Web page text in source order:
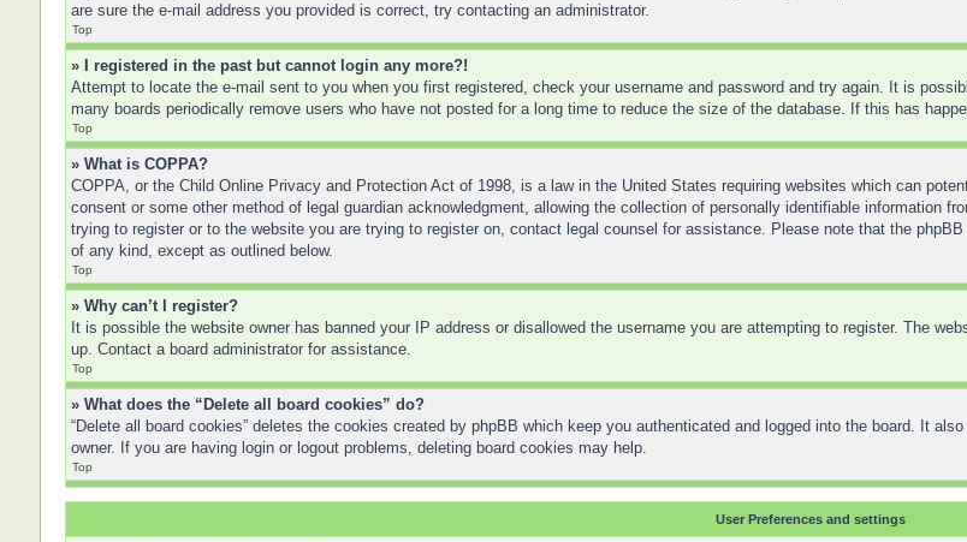
are sure the e-mail address you provided is correct, try contacting an administrator.
Top
» I registered in the past but cannot login any more?!
Attempt to locate the e-mail sent to you when you first registered, check your username and password and try again. It is
many boards periodically remove users who have not posted for a long time to reduce the size of the database. If this has
Top
» What is COPPA?
COPPA, or the Child Online Privacy and Protection Act of 1998, is a law in the United States requiring websites which can
consent or some other method of legal guardian acknowledgment, allowing the collection of personally identifiable information
trying to register or to the website you are trying to register on, contact legal counsel for assistance. Please note that the
of any kind, except as outlined below.
Top
» Why can’t I register?
It is possible the website owner has banned your IP address or disallowed the username you are attempting to register. The
up. Contact a board administrator for assistance.
Top
» What does the “Delete all board cookies” do?
“Delete all board cookies” deletes the cookies created by phpBB which keep you authenticated and logged into the board. It
owner. If you are having login or logout problems, deleting board cookies may help.
Top
User Preferences and settings